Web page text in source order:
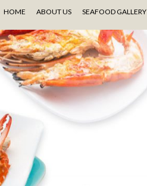
HOME ABOUT US SEAFOOD GALLERY